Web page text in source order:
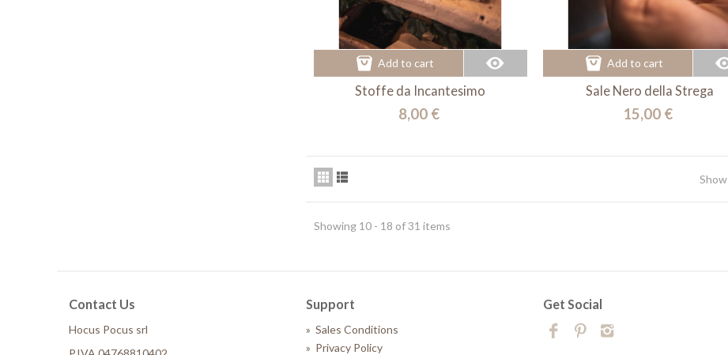
Add to cart
Stoffe da Incantesimo
8,00 €
Add to cart
Sale Nero della Strega
15,00 €
Show
Showing 10 - 18 of 31 items
Contact Us
Hocus Pocus srl
Support
» Sales Conditions
» Privacy Policy
Get Social